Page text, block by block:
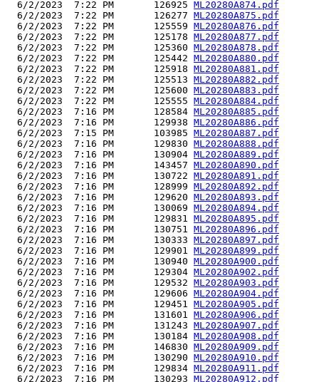
  6/2/2023  7:22 PM       126925
ML20280A874.pdf
  6/2/2023  7:22 PM       126277
ML20280A875.pdf
  6/2/2023  7:22 PM       125559
ML20280A876.pdf
  6/2/2023  7:22 PM       125178
ML20280A877.pdf
  6/2/2023  7:22 PM       125360
ML20280A878.pdf
  6/2/2023  7:22 PM       125442
ML20280A880.pdf
  6/2/2023  7:22 PM       125918
ML20280A881.pdf
  6/2/2023  7:22 PM       125513
ML20280A882.pdf
  6/2/2023  7:22 PM       125600
ML20280A883.pdf
  6/2/2023  7:22 PM       125555
ML20280A884.pdf
  6/2/2023  7:16 PM       128584
ML20280A885.pdf
  6/2/2023  7:16 PM       129938
ML20280A886.pdf
  6/2/2023  7:15 PM       103985
ML20280A887.pdf
  6/2/2023  7:16 PM       129830
ML20280A888.pdf
  6/2/2023  7:16 PM       130904
ML20280A889.pdf
  6/2/2023  7:16 PM       143457
ML20280A890.pdf
  6/2/2023  7:16 PM       130722
ML20280A891.pdf
  6/2/2023  7:16 PM       128999
ML20280A892.pdf
  6/2/2023  7:16 PM       129620
ML20280A893.pdf
  6/2/2023  7:16 PM       130069
ML20280A894.pdf
  6/2/2023  7:16 PM       129831
ML20280A895.pdf
  6/2/2023  7:16 PM       130751
ML20280A896.pdf
  6/2/2023  7:16 PM       130333
ML20280A897.pdf
  6/2/2023  7:16 PM       129901
ML20280A899.pdf
  6/2/2023  7:16 PM       130940
ML20280A900.pdf
  6/2/2023  7:16 PM       129304
ML20280A902.pdf
  6/2/2023  7:16 PM       129532
ML20280A903.pdf
  6/2/2023  7:16 PM       129606
ML20280A904.pdf
  6/2/2023  7:16 PM       129451
ML20280A905.pdf
  6/2/2023  7:16 PM       131601
ML20280A906.pdf
  6/2/2023  7:16 PM       131243
ML20280A907.pdf
  6/2/2023  7:16 PM       130184
ML20280A908.pdf
  6/2/2023  7:16 PM       146830
ML20280A909.pdf
  6/2/2023  7:16 PM       130290
ML20280A910.pdf
  6/2/2023  7:16 PM       129834
ML20280A911.pdf
  6/2/2023  7:16 PM       130293
ML20280A912.pdf